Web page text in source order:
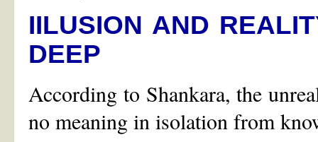
IILUSION AND
DEEP
According to Shankara, the
no meaning in isolation from